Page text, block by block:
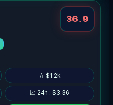
💧 $1.2k
📈 24h : $3.36
36.9